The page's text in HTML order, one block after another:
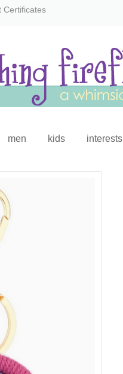
Certificates
men kids interests